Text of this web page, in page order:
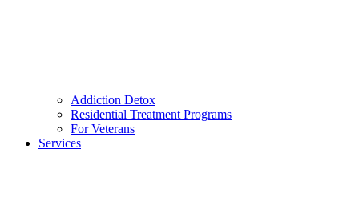
Addiction Detox
Residential Treatment Programs
For Veterans
Services